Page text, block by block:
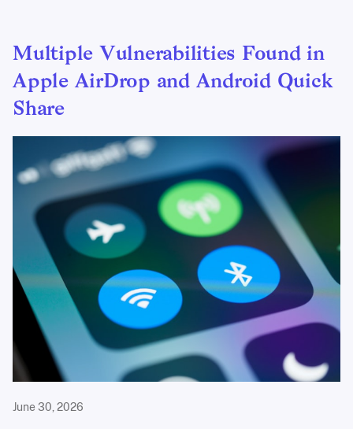
Multiple Vulnerabilities Found in
Apple AirDrop and Android Quick
Share
June 30, 2026